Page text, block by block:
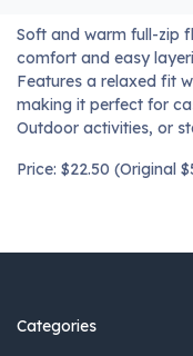
Soft and warm full-zip
comfort and easy
Features a relaxed fit
making it perfect for
Outdoor activities, or
Price: $22.50 (Original
Categories